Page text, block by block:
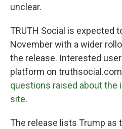
unclear.
TRUTH Social is expected
November with a wider
the release. Interested
platform on
questions raised about the
site.
The release lists Trump as